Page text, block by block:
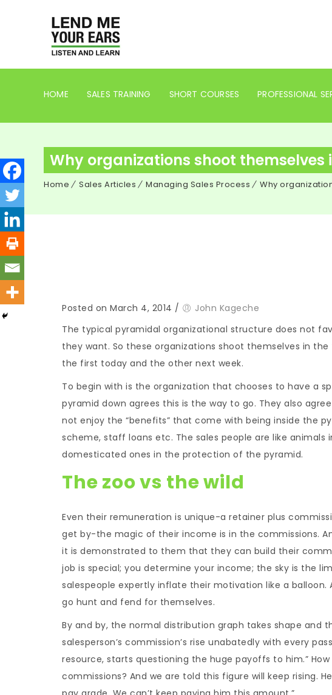
HOME SALES TRAINING SHORT COURSES PROFESSIONAL
Why organizations shoot
Home Sales Articles Managing Sales Process Why
Posted on March 4, 2014 /
John Kageche
The typical pyramidal organizational structure does not
they want. So these organizations shoot themselves in
the first today and the other next week.
To begin with is the organization that chooses to have a
pyramid down agrees this is the way to go. They also
not enjoy the “benefits” that come with being inside the
scheme, staff loans etc. The sales people are like
domesticated ones in the protection of the pyramid.
The zoo vs the wild
Even their remuneration is unique-a retainer plus
get by-the magic of their income is in the commissions.
it is demonstrated to them that they can build their
job is special; you determine your income; the sky is the
salespeople expertly inflate their motivation like a
go hunt and fend for themselves.
By and by, the normal distribution graph takes shape and
salesperson’s commission’s rise unabatedly with every
resource, starts questioning the huge payoffs to him.”
commissions? And we are told this figure will keep rising.